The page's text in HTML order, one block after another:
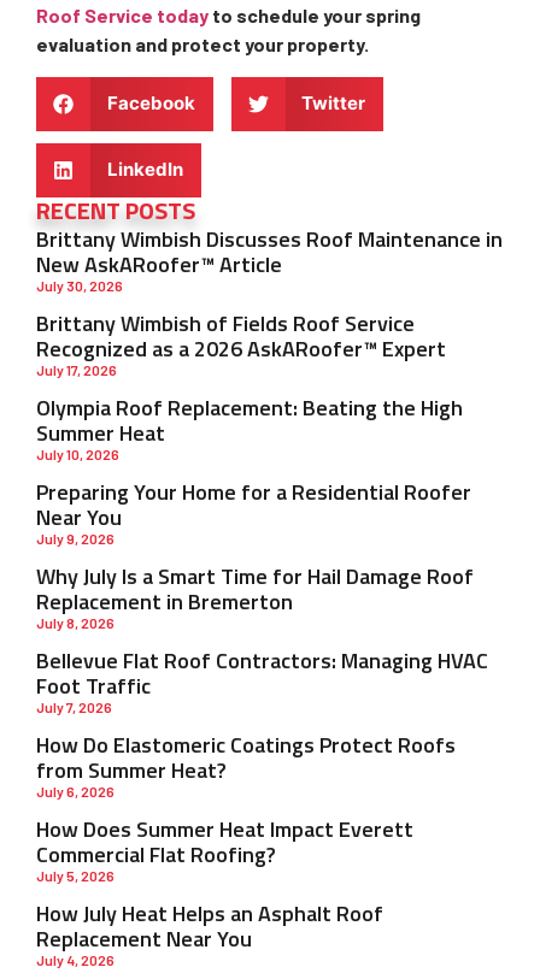
RECENT POSTS
Brittany Wimbish Discusses Roof Maintenance in
New AskARoofer™ Article
July 30, 2026
Brittany Wimbish of Fields Roof Service
Recognized as a 2026 AskARoofer™ Expert
July 17, 2026
Olympia Roof Replacement: Beating the High
Summer Heat
July 10, 2026
Preparing Your Home for a Residential Roofer
Near You
July 9, 2026
Why July Is a Smart Time for Hail Damage Roof
Replacement in Bremerton
July 8, 2026
Bellevue Flat Roof Contractors: Managing HVAC
Foot Traffic
July 7, 2026
How Do Elastomeric Coatings Protect Roofs
from Summer Heat?
July 6, 2026
How Does Summer Heat Impact Everett
Commercial Flat Roofing?
July 5, 2026
How July Heat Helps an Asphalt Roof
Replacement Near You
July 4, 2026
Roof Service today to schedule your spring
evaluation and protect your property.
Facebook Twitter
LinkedIn